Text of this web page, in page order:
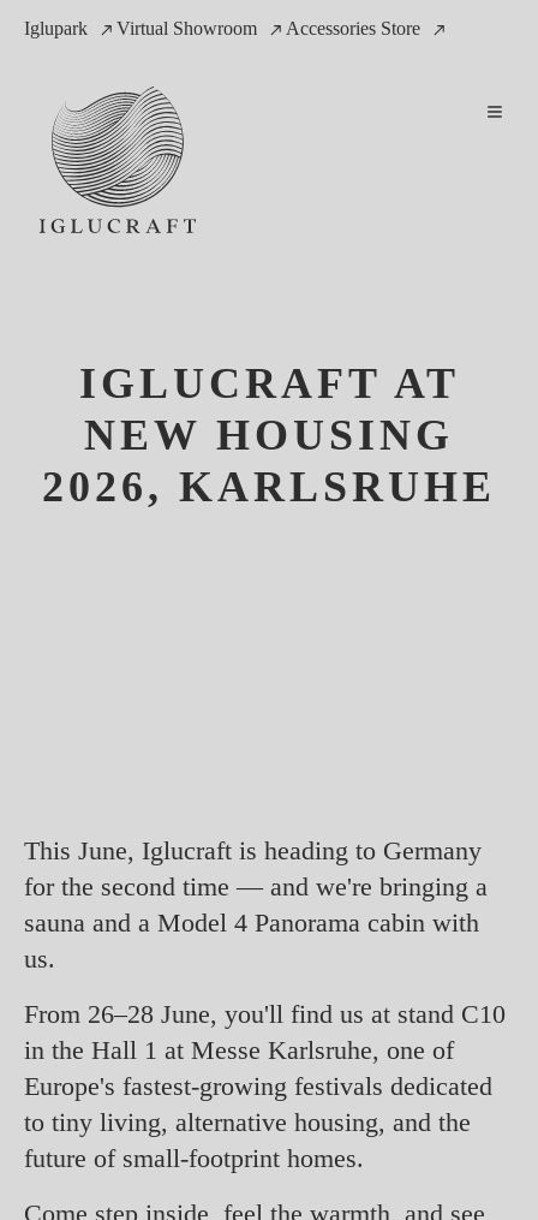
Iglupark Virtual Showroom Accessories Store
IGLUCRAFT AT
NEW HOUSING
2026, KARLSRUHE
This June, Iglucraft is heading to Germany
for the second time — and we're bringing a
sauna and a Model 4 Panorama cabin with
us.
From 26–28 June, you'll find us at stand C10
in the Hall 1 at Messe Karlsruhe, one of
Europe's fastest-growing festivals dedicated
to tiny living, alternative housing, and the
future of small-footprint homes.
Come step inside, feel the warmth, and see